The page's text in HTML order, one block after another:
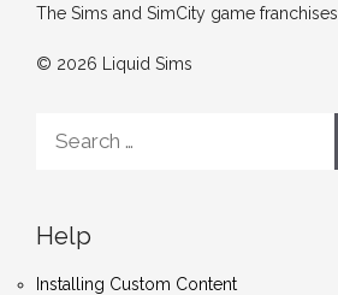
The Sims and SimCity game franchises.
© 2026 Liquid Sims
for:
Help
Installing Custom Content